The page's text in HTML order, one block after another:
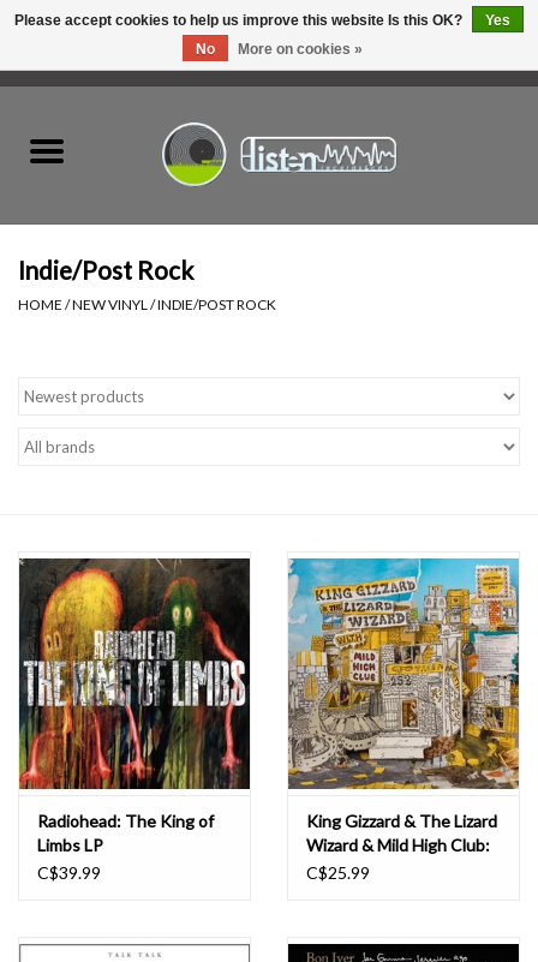
Listen Swag
Tapes
Essential Grooves
Upcoming
RSD
Jazz Reissues
Gift cards
Indie/Post Rock
HOME /NEW VINYL /INDIE/POST ROCK
Radiohead: The King of
Limbs LP
C$39.99
King Gizzard & The Lizard
Wizard & Mild High Club:
Sketches of Brunswick
C$25.99
Please accept cookies to help us improve this website Is this OK?
Yes
No
More on cookies »